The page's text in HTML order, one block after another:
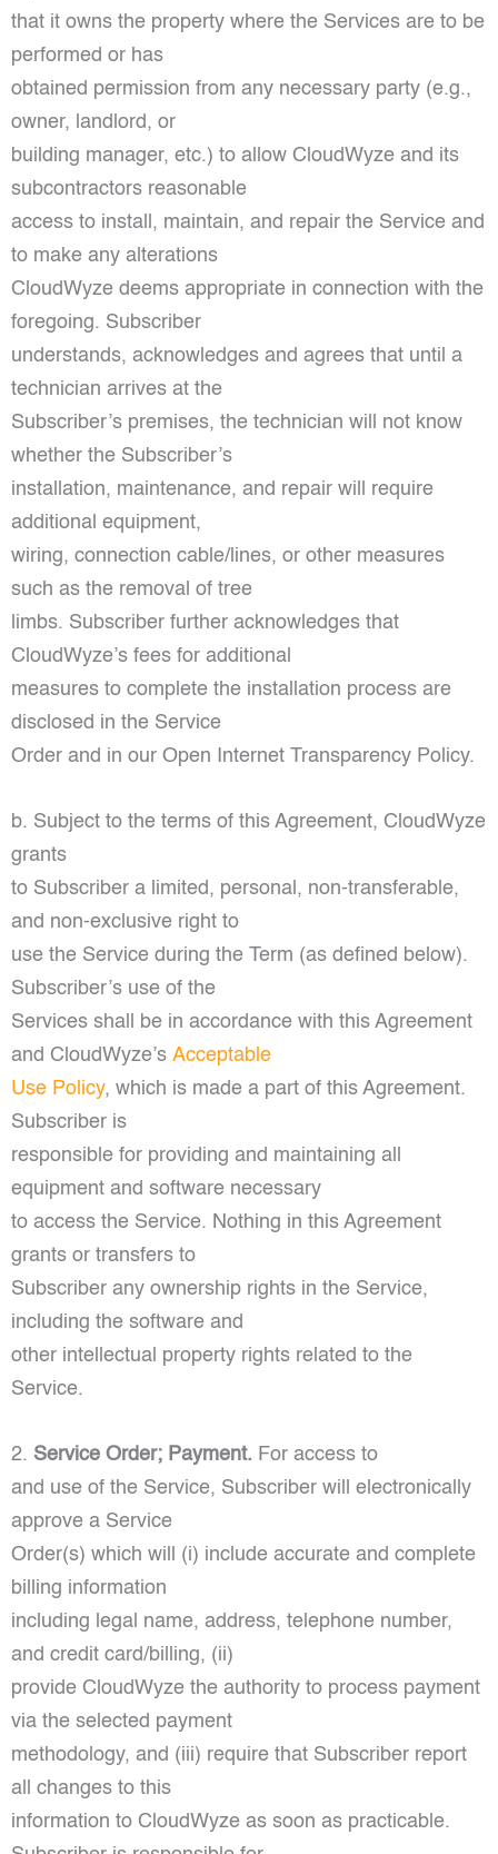
that it owns the property where the Services are to be
performed or has
obtained permission from any necessary party (e.g.,
owner, landlord, or
building manager, etc.) to allow CloudWyze and its
subcontractors reasonable
access to install, maintain, and repair the Service and
to make any alterations
CloudWyze deems appropriate in connection with the
foregoing. Subscriber
understands, acknowledges and agrees that until a
technician arrives at the
Subscriber’s premises, the technician will not know
whether the Subscriber’s
installation, maintenance, and repair will require
additional equipment,
wiring, connection cable/lines, or other measures
such as the removal of tree
limbs. Subscriber further acknowledges that
CloudWyze’s fees for additional
measures to complete the installation process are
disclosed in the Service
Order and in our Open Internet Transparency Policy.
b. Subject to the terms of this Agreement, CloudWyze
grants
to Subscriber a limited, personal, non-transferable,
and non-exclusive right to
use the Service during the Term (as defined below).
Subscriber’s use of the
Services shall be in accordance with this Agreement
and CloudWyze’s Acceptable
Use Policy, which is made a part of this Agreement.
Subscriber is
responsible for providing and maintaining all
equipment and software necessary
to access the Service. Nothing in this Agreement
grants or transfers to
Subscriber any ownership rights in the Service,
including the software and
other intellectual property rights related to the
Service.
2. Service Order; Payment. For access to
and use of the Service, Subscriber will electronically
approve a Service
Order(s) which will (i) include accurate and complete
billing information
including legal name, address, telephone number,
and credit card/billing, (ii)
provide CloudWyze the authority to process payment
via the selected payment
methodology, and (iii) require that Subscriber report
all changes to this
information to CloudWyze as soon as practicable.